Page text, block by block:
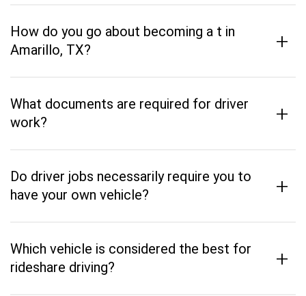
How do you go about becoming a t in
Amarillo, TX?
+
What documents are required for driver
work?
+
Do driver jobs necessarily require you to
have your own vehicle?
+
Which vehicle is considered the best for
rideshare driving?
+